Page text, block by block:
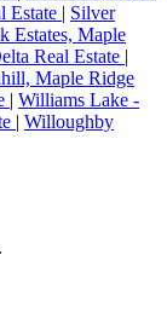
Estate | Silver
Estates, Maple
Real Estate |
Maple Ridge
| Williams Lake -
| Willoughby